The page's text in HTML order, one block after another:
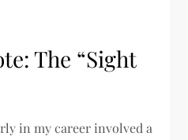
The “Sight
in my career involved a